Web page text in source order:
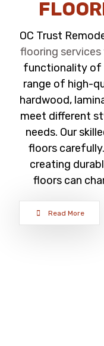
OC Trust
flooring services
functionality of
range of high-
hardwood,
meet different
needs. Our
floors
creating
floors can
Read More